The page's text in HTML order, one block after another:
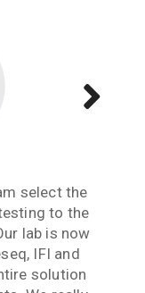
select the
to the
lab is now
IFI and
solution
when we
item of test
from an
based on
for the many
tool to
all pre-
saving lots
earlier
significant